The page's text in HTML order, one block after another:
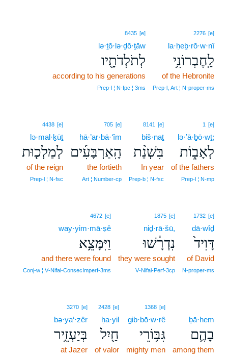
2276 [e]
la·ḥeḇ·rō·w·nî
לַֽחֶבְרוֹנִ֥י
of the Hebronite
Prep‑l, Art ¦ N‑proper‑ms
8435 [e]
lə·ṯō·lə·ḏō·ṯāw
לְתֹלְדֹתָ֖יו
according to his generations
Prep‑l ¦ N‑fpc ¦ 3ms
1 [e]
lə·’ā·ḇō·wṯ;
לְאָב֑וֹת
of the fathers
Prep‑l ¦ N‑mp
8141 [e]
biš·naṯ
בִּשְׁנַ֨ת
In year
Prep‑b ¦ N‑fsc
705 [e]
hā·’ar·bā·‘îm
הָֽאַרְבָּעִ֜ים
the fortieth
Art ¦ Number‑cp
4438 [e]
lə·mal·ḵūṯ
לְמַלְכ֤וּת
of the reign
Prep‑l ¦ N‑fsc
1732 [e]
dā·wîḏ
דָּוִיד֙
of David
N‑proper‑ms
1875 [e]
niḏ·rā·šū,
נִדְרָ֔שׁוּ
they were sought
V‑Nifal‑Perf‑3cp
4672 [e]
way·yim·mā·ṣê
וַיִּמָּצֵ֥א
and there were found
Conj‑w ¦ V‑Nifal‑ConsecImperf‑3ms
ḇā·hem
בָהֶ֛ם
among them
1368 [e]
gib·bō·w·rê
גִּבּ֥וֹרֵי
mighty men
2428 [e]
ḥa·yil
חַ֖יִל
of valor
3270 [e]
bə·ya‘·zêr
בְּיַעְזֵ֥יר
at Jazer